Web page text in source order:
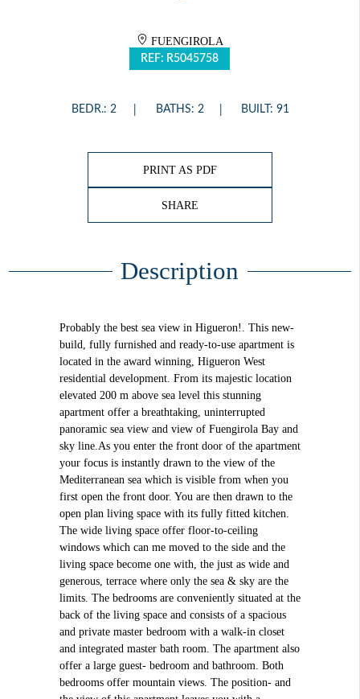
FUENGIROLA
REF: R5045758
BEDR.: 2 BATHS: 2 BUILT: 91
PRINT AS PDF
SHARE
Description
Probably the best sea view in Higueron!. This new-
build, fully furnished and ready-to-use apartment is
located in the award winning, Higueron West
residential development. From its majestic location
elevated 200 m above sea level this stunning
apartment offer a breathtaking, uninterrupted
panoramic sea view and view of Fuengirola Bay and
sky line.As you enter the front door of the apartment
your focus is instantly drawn to the view of the
Mediterranean sea which is visible from when you
first open the front door. You are then drawn to the
open plan living space with its fully fitted kitchen.
The wide living space offer floor-to-ceiling
windows which can me moved to the side and the
living space become one with, the just as wide and
generous, terrace where only the sea & sky are the
limits. The bedrooms are conveniently situated at the
back of the living space and consists of a spacious
and private master bedroom with a walk-in closet
and integrated master bath room. The apartment also
offer a large guest- bedroom and bathroom. Both
bedrooms offer mountain views. The position- and